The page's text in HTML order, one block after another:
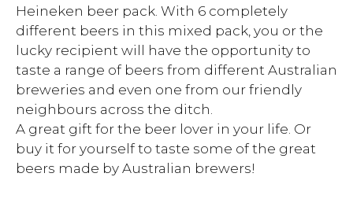
Heineken beer pack. With 6 completely
different beers in this mixed pack, you or the
lucky recipient will have the opportunity to
taste a range of beers from different Australian
breweries and even one from our friendly
neighbours across the ditch.
A great gift for the beer lover in your life. Or
buy it for yourself to taste some of the great
beers made by Australian brewers!